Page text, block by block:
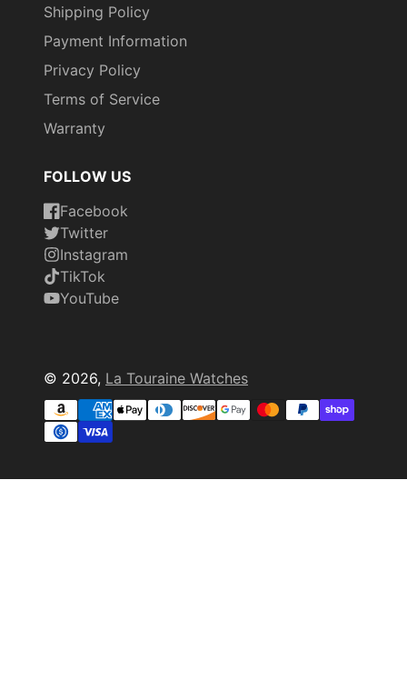
Shipping Policy
Payment Information
Privacy Policy
Terms of Service
Warranty
FOLLOW US
Facebook
Twitter
Instagram
TikTok
YouTube
© 2026, La Touraine Watches
Payment
methods